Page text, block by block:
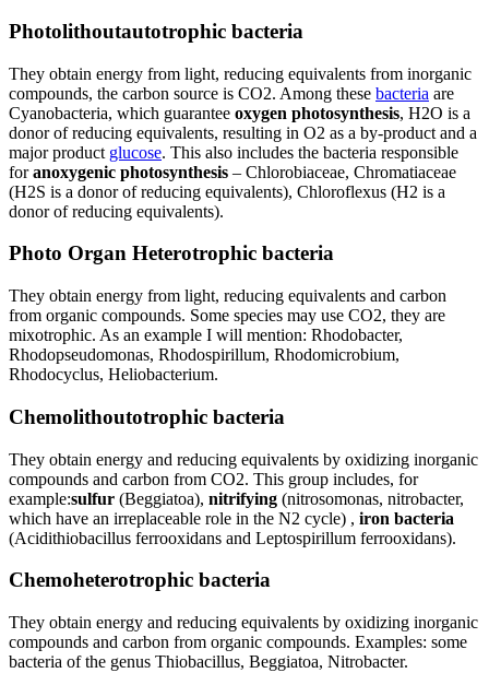
Photolithoutautotrophic bacteria
They obtain energy from light, reducing equivalents from inorganic
compounds, the carbon source is CO2. Among these bacteria are
Cyanobacteria, which guarantee oxygen photosynthesis, H2O is a
donor of reducing equivalents, resulting in O2 as a by-product and a
major product glucose. This also includes the bacteria responsible
foranoxygenic photosynthesis – Chlorobiaceae, Chromatiaceae
(H2S is a donor of reducing equivalents), Chloroflexus (H2 is a
donor of reducing equivalents).
Photo Organ Heterotrophic bacteria
They obtain energy from light, reducing equivalents and carbon
from organic compounds. Some species may use CO2, they are
mixotrophic. As an example I will mention: Rhodobacter,
Rhodopseudomonas, Rhodospirillum, Rhodomicrobium,
Rhodocyclus, Heliobacterium.
Chemolithoutotrophic bacteria
They obtain energy and reducing equivalents by oxidizing inorganic
compounds and carbon from CO2. This group includes, for
example:sulfur (Beggiatoa), nitrifying (nitrosomonas, nitrobacter,
which have an irreplaceable role in the N2 cycle) , iron bacteria
(Acidithiobacillus ferrooxidans and Leptospirillum ferrooxidans).
Chemoheterotrophic bacteria
They obtain energy and reducing equivalents by oxidizing inorganic
compounds and carbon from organic compounds. Examples: some
bacteria of the genus Thiobacillus, Beggiatoa, Nitrobacter.